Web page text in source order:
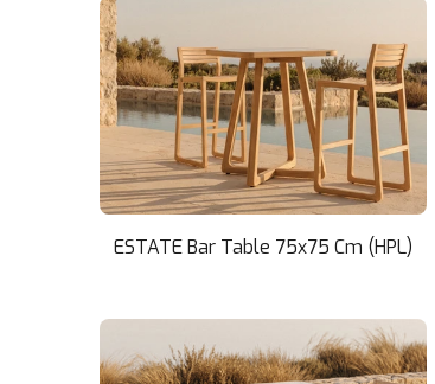
ESTATE Bar Table 75x75 Cm (HPL)